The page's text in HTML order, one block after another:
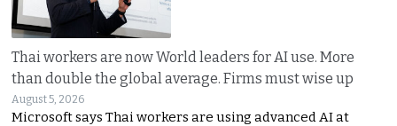
Thai workers are now World leaders for AI use. More
than double the global average. Firms must wise up
August 5, 2026
Microsoft says Thai workers are using advanced AI at